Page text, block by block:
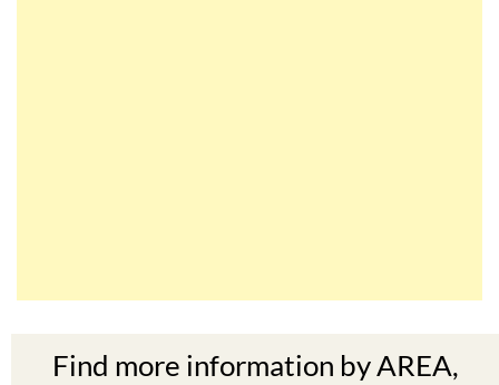
Find more information by AREA,